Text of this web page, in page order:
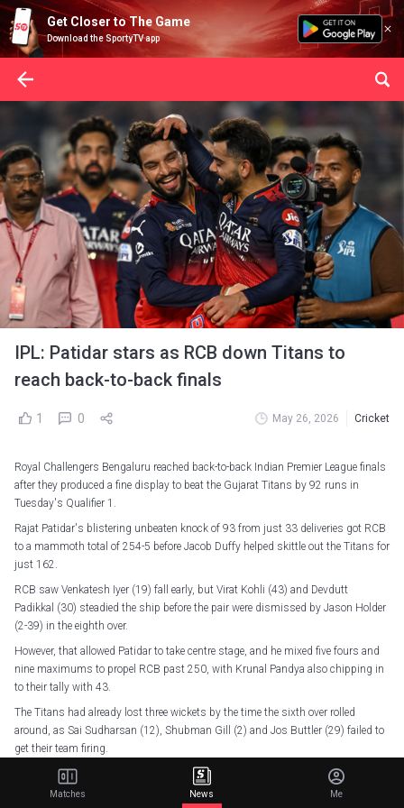
Get Closer to The Game
Download the SportyTV app
IPL: Patidar stars as RCB down Titans to
reach back-to-back finals
1 0 May 26, 2026 Cricket
Royal Challengers Bengaluru reached back-to-back Indian Premier League finals
after they produced a fine display to beat the Gujarat Titans by 92 runs in
Tuesday's Qualifier 1.
Rajat Patidar's blistering unbeaten knock of 93 from just 33 deliveries got RCB
to a mammoth total of 254-5 before Jacob Duffy helped skittle out the Titans for
just 162.
RCB saw Venkatesh Iyer (19) fall early, but Virat Kohli (43) and Devdutt
Padikkal (30) steadied the ship before the pair were dismissed by Jason Holder
(2-39) in the eighth over.
However, that allowed Patidar to take centre stage, and he mixed five fours and
nine maximums to propel RCB past 250, with Krunal Pandya also chipping in
to their tally with 43.
The Titans had already lost three wickets by the time the sixth over rolled
around, as Sai Sudharsan (12), Shubman Gill (2) and Jos Buttler (29) failed to
get their team firing.
Rasikh Salam then caught and bowled Nishant Sindhu (5) before dismissing
Holder for a duck, leaving the Titans at just 51-5 by the end of the sixth over
Matches News Me